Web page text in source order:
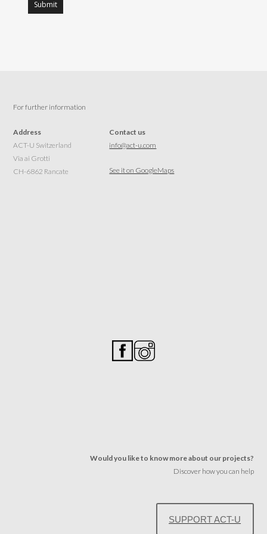
For further information
Address
ACT-U Switzerland
Via ai Grotti
CH-6862 Rancate
Contact us
info@act-u.com
See it on GoogleMaps
Would you like to know more about our projects?
Discover how you can help
SUPPORT ACT-U